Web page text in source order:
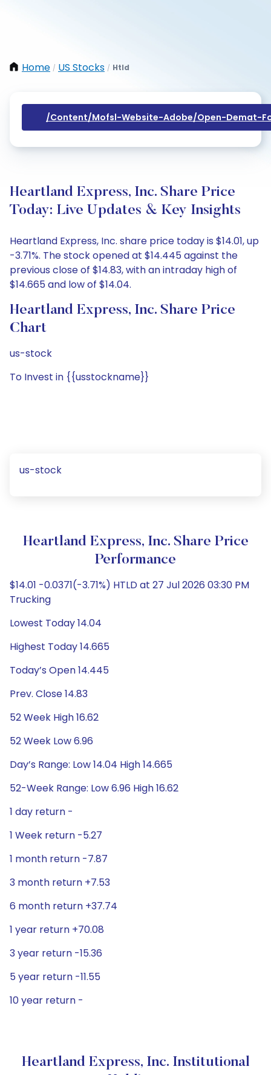
Home / US Stocks / Htld
/content/mofsl-Website-Adobe/open-Demat-
Heartland Express, Inc. Share Price
Today: Live Updates & Key Insights
Heartland Express, Inc. share price today is $14.01, up
-3.71%. The stock opened at $14.445 against the
previous close of $14.83, with an intraday high of
$14.665 and low of $14.04.
Heartland Express, Inc. Share Price
Chart
us-stock
To Invest in {{usstockname}}
us-stock
Heartland Express, Inc. Share Price
Performance
$14.01 -0.0371(-3.71%) HTLD at 27 Jul 2026 03:30 PM
Trucking
Lowest Today 14.04
Highest Today 14.665
Today’s Open 14.445
Prev. Close 14.83
52 Week High 16.62
52 Week Low 6.96
Day’s Range: Low 14.04 High 14.665
52-Week Range: Low 6.96 High 16.62
1 day return -
1 Week return -5.27
1 month return -7.87
3 month return +7.53
6 month return +37.74
1 year return +70.08
3 year return -15.36
5 year return -11.55
10 year return -
Heartland Express, Inc. Institutional